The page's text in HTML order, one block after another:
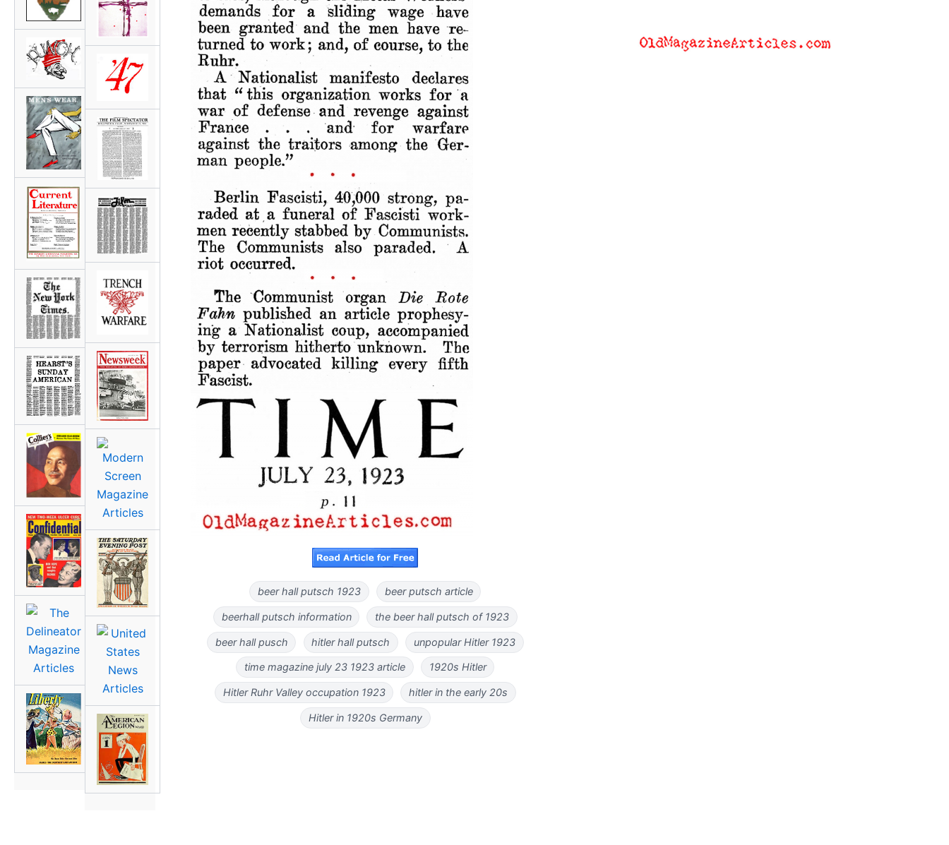
beer hall putsch 1923 beer putsch article
beerhall putsch information the beer hall putsch of 1923
beer hall pusch hitler hall putsch unpopular Hitler 1923
time magazine july 23 1923 article 1920s Hitler
Hitler Ruhr Valley occupation 1923 hitler in the early 20s
Hitler in 1920s Germany